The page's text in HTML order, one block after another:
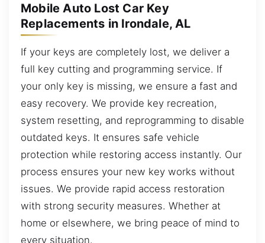
Mobile Auto Lost Car Key
Replacements in Irondale, AL
If your keys are completely lost, we deliver a
full key cutting and programming service. If
your only key is missing, we ensure a fast and
easy recovery. We provide key recreation,
system resetting, and reprogramming to disable
outdated keys. It ensures safe vehicle
protection while restoring access instantly. Our
process ensures your new key works without
issues. We provide rapid access restoration
with strong security measures. Whether at
home or elsewhere, we bring peace of mind to
every situation.